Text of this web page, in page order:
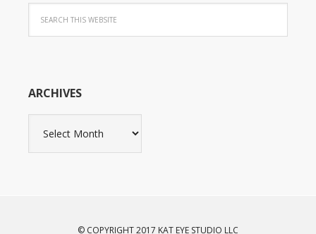
ARCHIVES
© COPYRIGHT 2017 KAT EYE STUDIO LLC